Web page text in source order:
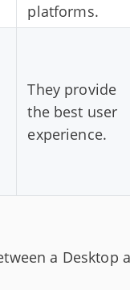
platforms.
They provide
the best user
experience.
a Desktop